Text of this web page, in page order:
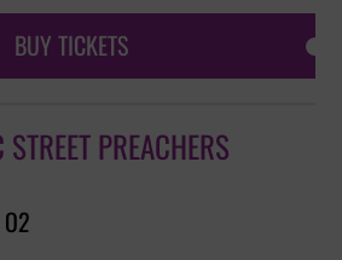
BUY TICKETS
PREACHERS
O2